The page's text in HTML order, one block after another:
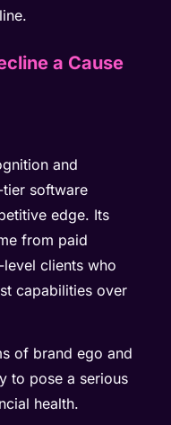
a Cause
and
software
edge. Its
from paid
clients who
capabilities over
of brand ego and
to pose a serious
health.